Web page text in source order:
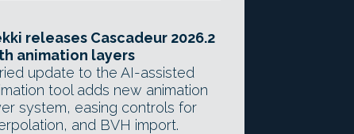
releases Cascadeur 2026.2
animation layers
update to the AI-assisted
tool adds new animation
system, easing controls for
and BVH import.